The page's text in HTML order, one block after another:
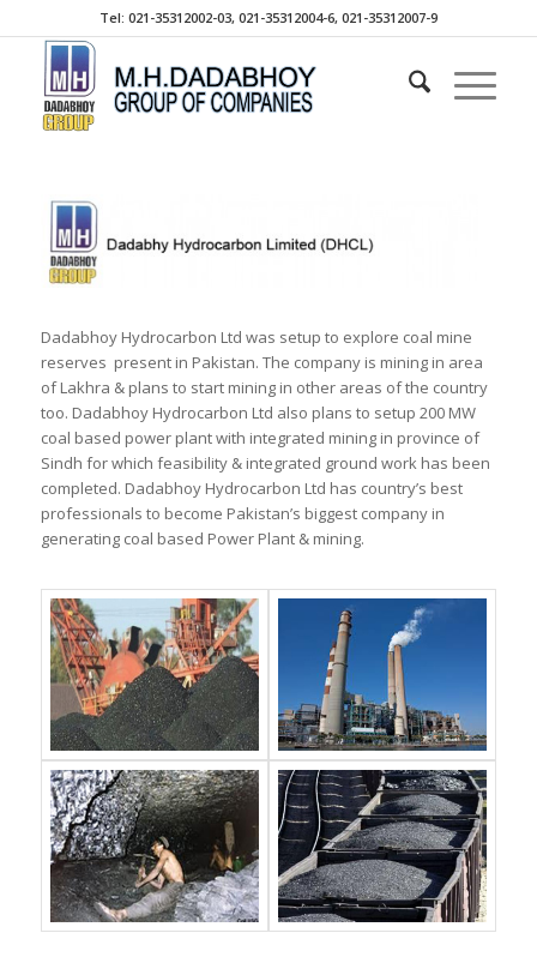
Tel: 021-35312002-03, 021-35312004-6, 021-35312007-9
Dadabhoy Hydrocarbon Ltd was setup to explore coal mine
reserves present in Pakistan. The company is mining in area
of Lakhra & plans to start mining in other areas of the country
too. Dadabhoy Hydrocarbon Ltd also plans to setup 200 MW
coal based power plant with integrated mining in province of
Sindh for which feasibility & integrated ground work has been
completed. Dadabhoy Hydrocarbon Ltd has country’s best
professionals to become Pakistan’s biggest company in
generating coal based Power Plant & mining.